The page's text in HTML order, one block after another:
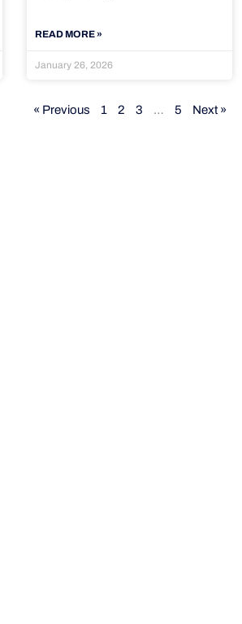
READ MORE »
January 26, 2026
« Previous 1 2 3 … 5 Next »